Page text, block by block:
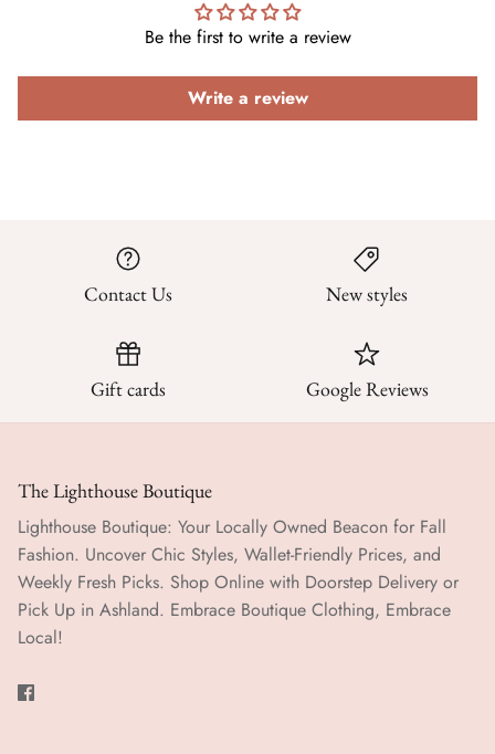
Be the first to write a review
Write a review
Contact Us New styles
Gift cards Google Reviews
The Lighthouse Boutique
Lighthouse Boutique: Your Locally Owned Beacon for Fall
Fashion. Uncover Chic Styles, Wallet-Friendly Prices, and
Weekly Fresh Picks. Shop Online with Doorstep Delivery or
Pick Up in Ashland. Embrace Boutique Clothing, Embrace
Local!